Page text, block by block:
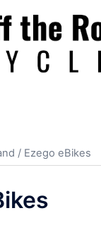
/ Ezego eBikes